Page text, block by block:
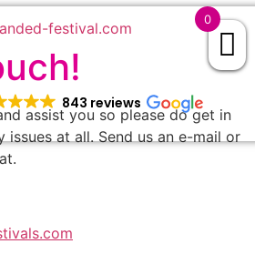
843 reviews
assist you so please do get in
issues at all. Send us an e-mail or
0